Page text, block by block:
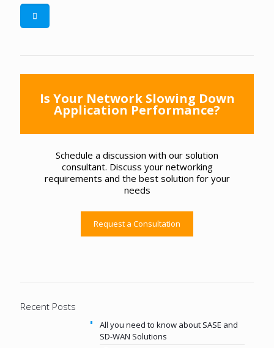
Is Your Network Slowing Down
Application Performance?
Schedule a discussion with our solution
consultant. Discuss your networking
requirements and the best solution for your
needs
Request a Consultation
Recent Posts
All you need to know about SASE and
SD-WAN Solutions